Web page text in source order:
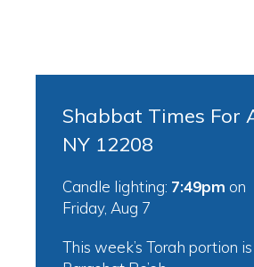
Shabbat Times For
NY 12208
Candle lighting: 7:49pm on
Friday, Aug 7
This week’s Torah portion is